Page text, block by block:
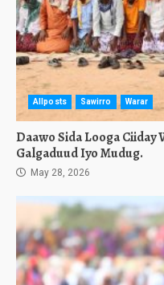
Allposts Sawirro Warar
Daawo Sida Looga Ciiday
Galgaduud Iyo Mudug.
May 28, 2026